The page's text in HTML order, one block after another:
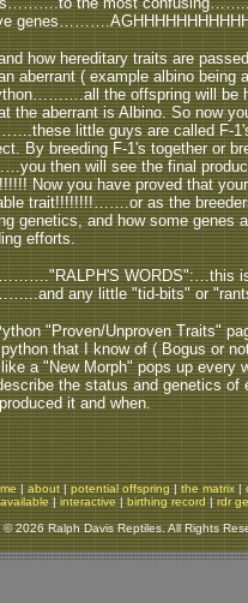
how hereditary traits are
( example albino being
the offspring will be
aberrant is Albino. So now
little guys are called F-
By breeding F-1's together or
then will see the final
Now you have proved that
trait!!!!!!!!…….or as the
genetics, and how some genes
efforts.
WORDS":…this
any little "tid-bits" or
"Proven/Unproven Traits"
that I know of ( Bogus or
a "New Morph" pops up every
the status and genetics of
it and when.
| about| potential offspring | the matrix|
|interactive|birthing record|rdr
© 2026 Ralph Davis Reptiles. All Rights